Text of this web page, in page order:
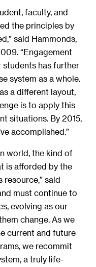
faculty, and
the principles by
said Hammonds,
“Engagement
students has further
system as a whole.
a different layout,
is to apply this
situations. By 2015,
accomplished.”
world, the kind of
is afforded by the
resource,” said
must continue to
evolving as our
change. As we
current and future
we recommit
a truly life-